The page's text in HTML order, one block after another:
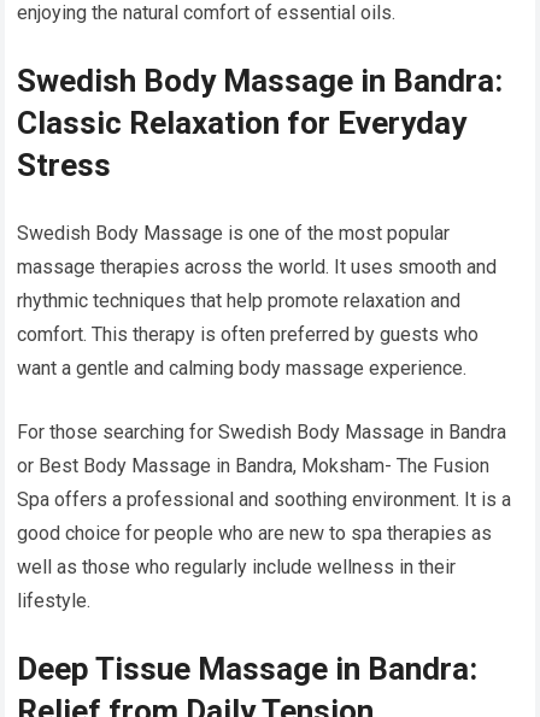
enjoying the natural comfort of essential oils.
Swedish Body Massage in Bandra:
Classic Relaxation for Everyday
Stress
Swedish Body Massage is one of the most popular
massage therapies across the world. It uses smooth and
rhythmic techniques that help promote relaxation and
comfort. This therapy is often preferred by guests who
want a gentle and calming body massage experience.
For those searching for Swedish Body Massage in Bandra
or Best Body Massage in Bandra, Moksham- The Fusion
Spa offers a professional and soothing environment. It is a
good choice for people who are new to spa therapies as
well as those who regularly include wellness in their
lifestyle.
Deep Tissue Massage in Bandra: